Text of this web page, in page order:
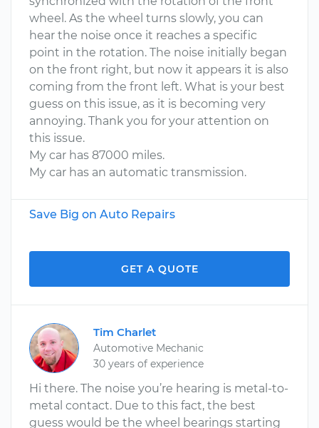
wheel. As the wheel turns slowly, you can
hear the noise once it reaches a specific
point in the rotation. The noise initially began
on the front right, but now it appears it is also
coming from the front left. What is your best
guess on this issue, as it is becoming very
annoying. Thank you for your attention on
this issue.
My car has 87000 miles.
My car has an automatic transmission.
Save Big on Auto Repairs
GET A QUOTE
Tim Charlet
Automotive Mechanic
30 years of experience
Hi there. The noise you’re hearing is metal-to-
metal contact. Due to this fact, the best
guess would be the wheel bearings starting